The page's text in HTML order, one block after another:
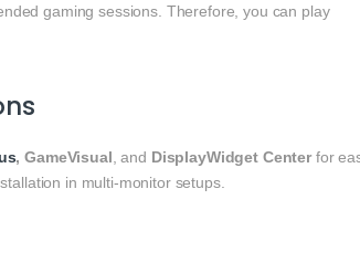
gaming sessions. Therefore, you can play
, GameVisual, and DisplayWidget Center for
in multi-monitor setups.